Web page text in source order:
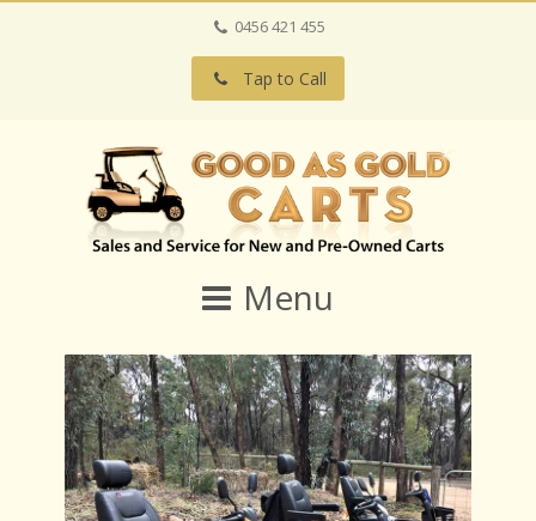
0456 421 455
Tap to Call
Menu